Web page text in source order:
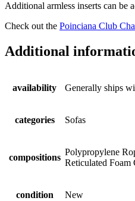
Additional armless inserts can be
Check out the Poinciana Club
Additional
availability Generally ships
categories Sofas
compositions
Polypropylene
Reticulated Foam
condition New